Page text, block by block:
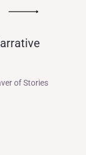
of Stories